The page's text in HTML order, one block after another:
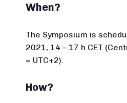
When?
The Symposium is
2021, 14 – 17 h CET
= UTC+2).
How?